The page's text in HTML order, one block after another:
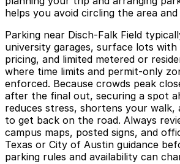
helps you avoid circling the area
Parking near Disch-Falk Field
university garages, surface lots
pricing, and limited metered or
where time limits and permit-only
enforced. Because crowds peak
after the final out, securing a spot
reduces stress, shortens your walk,
to get back on the road. Always
campus maps, posted signs, and
Texas or City of Austin guidance
parking rules and availability can